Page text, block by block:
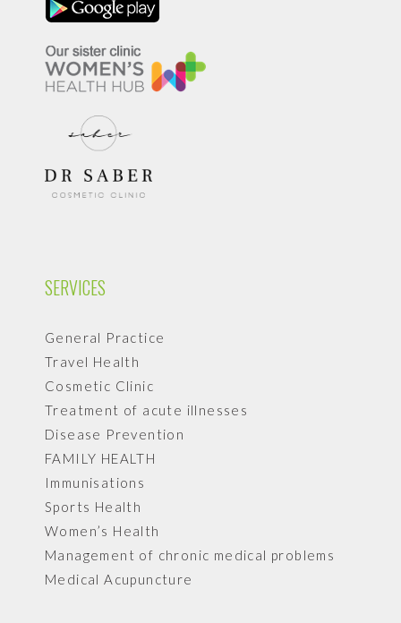
SERVICES
General Practice
Travel Health
Cosmetic Clinic
Treatment of acute illnesses
Disease Prevention
FAMILY HEALTH
Immunisations
Sports Health
Women’s Health
Management of chronic medical problems
Medical Acupuncture